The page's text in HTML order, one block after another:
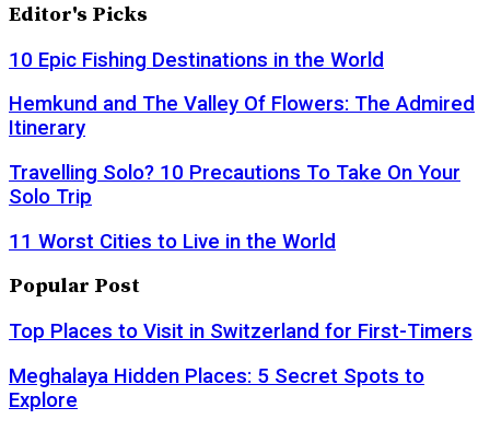
Editor's Picks
10 Epic Fishing Destinations in the World
Hemkund and The Valley Of Flowers: The Admired
Itinerary
Travelling Solo? 10 Precautions To Take On Your
Solo Trip
11 Worst Cities to Live in the World
Popular Post
Top Places to Visit in Switzerland for First-Timers
Meghalaya Hidden Places: 5 Secret Spots to
Explore